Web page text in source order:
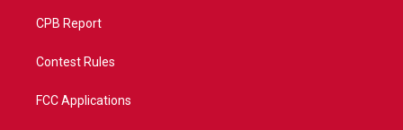
CPB Report
Contest Rules
FCC Applications